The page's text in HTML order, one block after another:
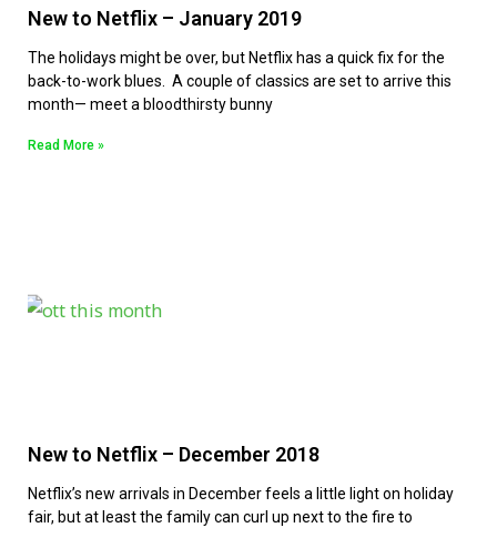
New to Netflix – January 2019
The holidays might be over, but Netflix has a quick fix for the
back-to-work blues. A couple of classics are set to arrive this
month— meet a bloodthirsty bunny
Read More »
New to Netflix – December 2018
Netflix’s new arrivals in December feels a little light on holiday
fair, but at least the family can curl up next to the fire to